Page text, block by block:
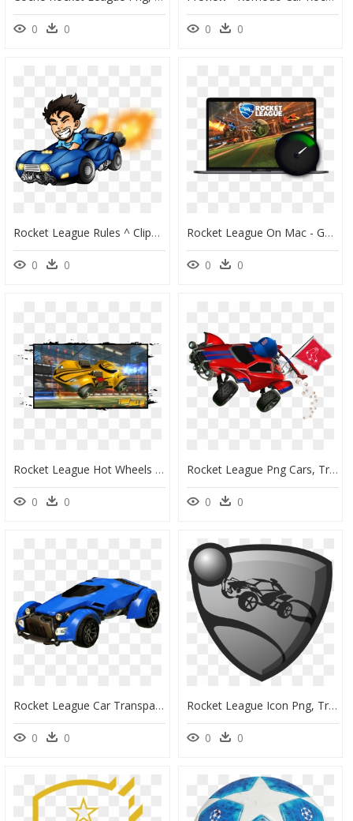
0 0 0 0
Rocket League Rules ^ Clipart , Png Download - Clipart Rocket League, Transparent Png
0 0
Rocket League On Mac - Güzel Rocket League, HD Png Download
0 0
Rocket League Hot Wheels Dlc, HD Png Download
0 0
Rocket League Png Cars, Transparent Png
0 0
Rocket League Car Transparent, HD Png Download
0 0
Rocket League Icon Png, Transparent Png
0 0